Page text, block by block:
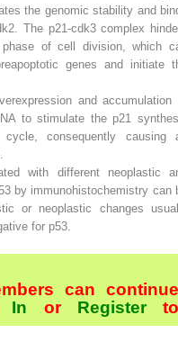
the genomic stability and
The p21-cdk3 complex
of cell division, which
genes and initiate
and accumulation
to stimulate the p21
consequently causing
with different neoplastic
by immunohistochemistry can
or neoplastic changes
for p53.
can continue
In orRegister